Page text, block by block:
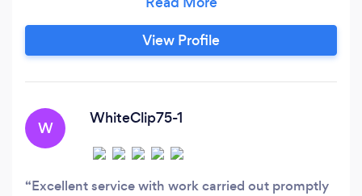
repointing work a specialty , Traditional Flat felt
Roofing, We do them all. All work is guaranteed
New roofs fully stripped and reslated 5 years
View Profile
W
WhiteClip75-1
Excellent service with work carried out promptly